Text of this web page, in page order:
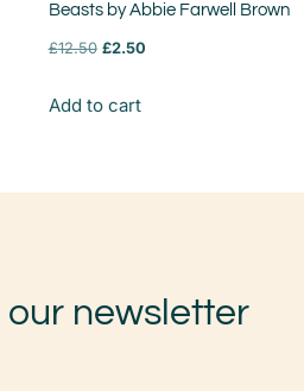
Beasts by Abbie Farwell Brown
£12.50 £2.50
Add to cart
newsletter